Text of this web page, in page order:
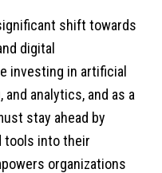
shift towards
digital
investing in artificial
analytics, and as a
stay ahead by
tools into their
organizations